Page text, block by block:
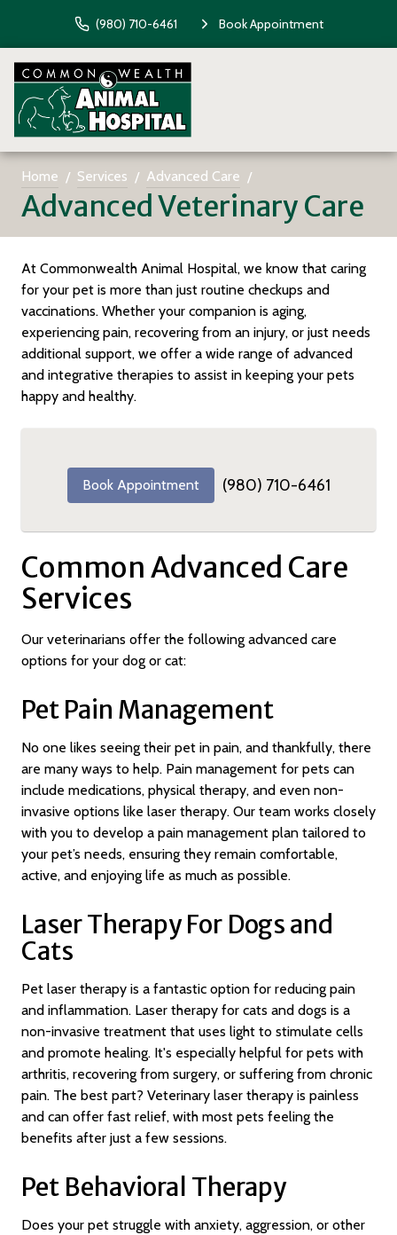
(980) 710-6461 Book Appointment
Home Services Advanced Care
Advanced Veterinary Care
At Commonwealth Animal Hospital, we know that caring
for your pet is more than just routine checkups and
vaccinations. Whether your companion is aging,
experiencing pain, recovering from an injury, or just needs
additional support, we offer a wide range of advanced
and integrative therapies to assist in keeping your pets
happy and healthy.
Book Appointment (980) 710-6461
Common Advanced Care
Services
Our veterinarians offer the following advanced care
options for your dog or cat:
Pet Pain Management
No one likes seeing their pet in pain, and thankfully, there
are many ways to help. Pain management for pets can
include medications, physical therapy, and even non-
invasive options like laser therapy. Our team works closely
with you to develop a pain management plan tailored to
your pet’s needs, ensuring they remain comfortable,
active, and enjoying life as much as possible.
Laser Therapy For Dogs and
Cats
Pet laser therapy is a fantastic option for reducing pain
and inflammation. Laser therapy for cats and dogs is a
non-invasive treatment that uses light to stimulate cells
and promote healing. It's especially helpful for pets with
arthritis, recovering from surgery, or suffering from chronic
pain. The best part? Veterinary laser therapy is painless
and can offer fast relief, with most pets feeling the
benefits after just a few sessions.
Pet Behavioral Therapy
Does your pet struggle with anxiety, aggression, or other